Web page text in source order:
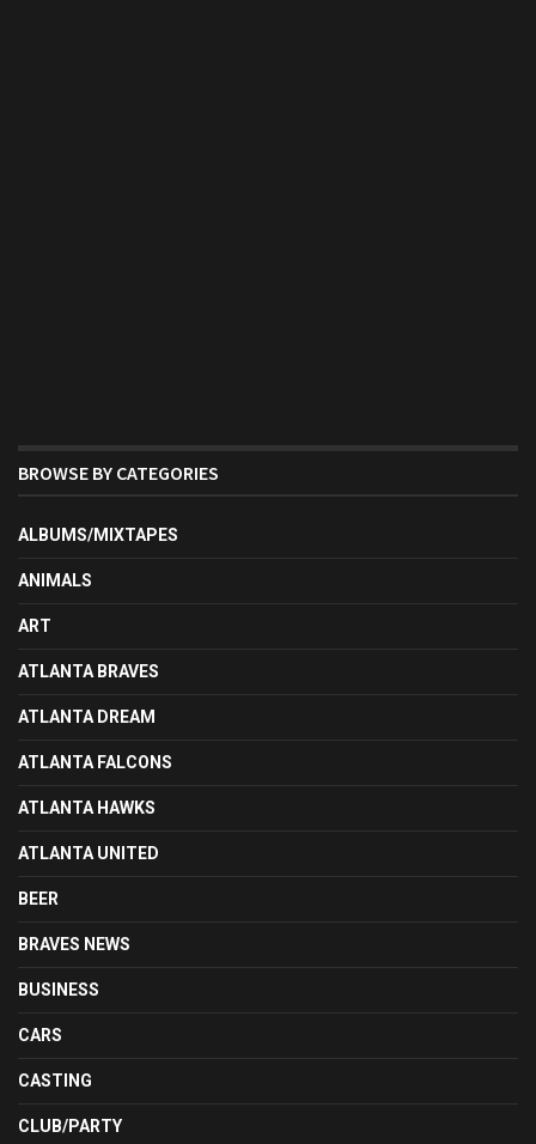
BROWSE BY CATEGORIES
ALBUMS/MIXTAPES
ANIMALS
ART
ATLANTA BRAVES
ATLANTA DREAM
ATLANTA FALCONS
ATLANTA HAWKS
ATLANTA UNITED
BEER
BRAVES NEWS
BUSINESS
CARS
CASTING
CLUB/PARTY